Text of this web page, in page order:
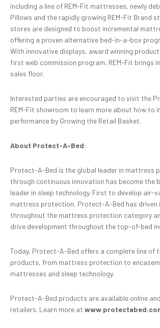
including a line of REM-Fit mattresses, newly
Pillows and the rapidly growing REM-Fit Brand
stores are designed to boost incremental
offering a proven alternative bed-in-a-box
With innovative displays, award winning
first web commission program, REM-Fit brings
sales floor.
Interested parties are encouraged to visit the
REM-Fit showroom to learn more about how to
performance by Growing the Retail Basket.
About Protect-A-Bed:
Protect-A-Bed is the global leader in mattress
through continuous innovation has become the
leader in sleep technology. First to develop air-
mattress protection, Protect-A-Bed has driven
throughout the mattress protection category
drive development throughout the top-of-bed
Today, Protect-A-Bed offers a complete line of
products, from mattress protection to
mattresses and sleep technology.
Protect-A-Bed products are available online
retailers. Learn more at